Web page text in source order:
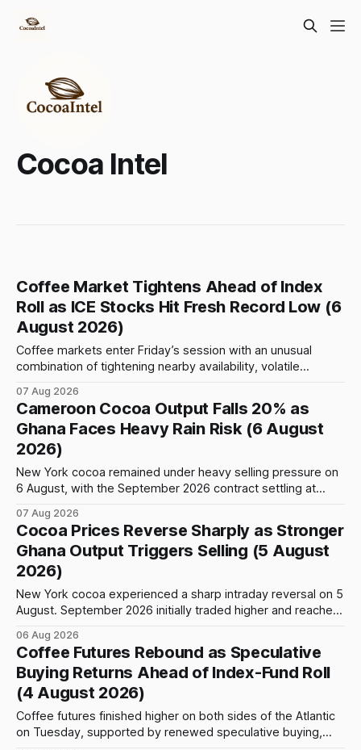
Cocoa Intel
Coffee Market Tightens Ahead of Index
Roll as ICE Stocks Hit Fresh Record Low (6
August 2026)
Coffee markets enter Friday’s session with an unusual
combination of tightening nearby availability, volatile
event: the beginning of the index-fund roll out of the
September Arabica contract. The immediate focus is on
New York, where ICE-certified Arabica inventories have
07 Aug 2026
Cameroon Cocoa Output Falls 20% as
Ghana Faces Heavy Rain Risk (6 August
2026)
New York cocoa remained under heavy selling pressure on
6 August, with the September 2026 contract settling at
Price action was highly volatile: the contract initially traded
as high as $5,830, before selling accelerated and pushed
prices to
07 Aug 2026
Cocoa Prices Reverse Sharply as Stronger
Ghana Output Triggers Selling (5 August
2026)
New York cocoa experienced a sharp intraday reversal on 5
August. September 2026 initially traded higher and reached
previous day’s close of $6,089. The advance failed to hold,
however, and selling pressure intensified through the late
06 Aug 2026
Coffee Futures Rebound as Speculative
Buying Returns Ahead of Index-Fund Roll
(4 August 2026)
Coffee futures finished higher on both sides of the Atlantic
on Tuesday, supported by renewed speculative buying,